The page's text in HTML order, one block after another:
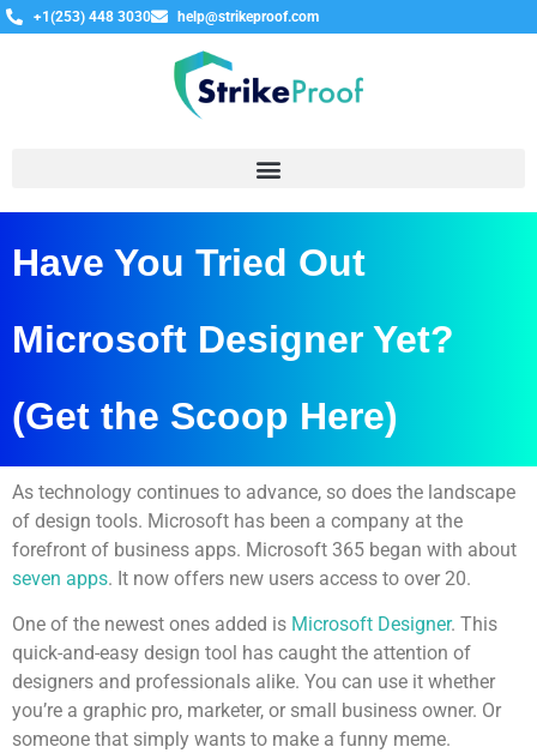
+1(253) 448 3030 help@strikeproof.com
Have You Tried Out
Microsoft Designer Yet?
(Get the Scoop Here)
As technology continues to advance, so does the landscape
of design tools. Microsoft has been a company at the
forefront of business apps. Microsoft 365 began with about
seven apps. It now offers new users access to over 20.
One of the newest ones added is Microsoft Designer. This
quick-and-easy design tool has caught the attention of
designers and professionals alike. You can use it whether
you’re a graphic pro, marketer, or small business owner. Or
someone that simply wants to make a funny meme.